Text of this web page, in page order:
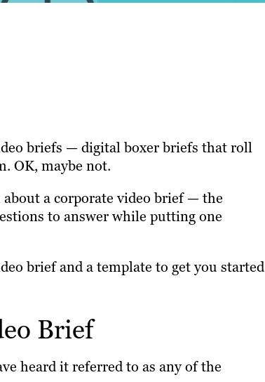
briefs — digital boxer briefs that roll
OK, maybe not.
a corporate video brief — the
to answer while putting one
brief and a template to get you started
Brief
heard it referred to as any of the